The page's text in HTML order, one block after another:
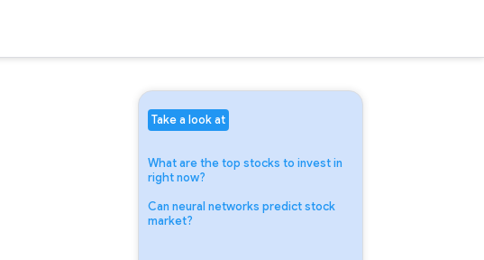
Take a look at
What are the top stocks to invest in
right now?
Can neural networks predict stock
market?